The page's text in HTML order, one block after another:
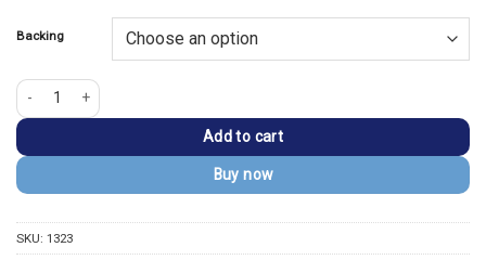
Backing
The Rolling Stones Script Logo Patch quantity
Add to cart
Buy now
SKU: 1323